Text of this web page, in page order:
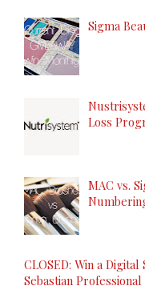
Sigma
Loss
MAC vs.
CLOSED: Win a
Sebastian